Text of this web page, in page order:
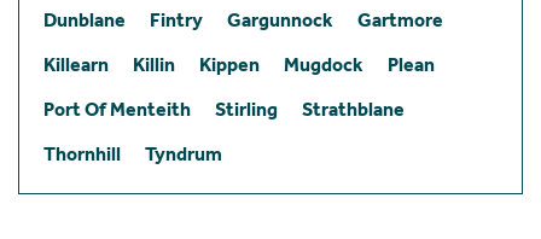
Dunblane
Fintry Gargunnock
Gartmore
Killearn
Killin Kippen Mugdock
Plean
Port Of Menteith
Stirling
Strathblane
Thornhill
Tyndrum